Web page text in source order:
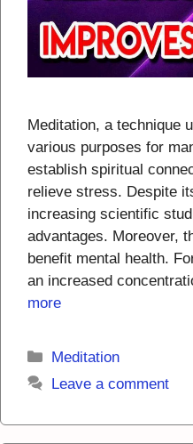
Meditation, a technique
various purposes for
establish spiritual
relieve stress. Despite
increasing scientific
advantages. Moreover,
benefit mental health.
an increased
more
Categories
Meditation
Leave a comment